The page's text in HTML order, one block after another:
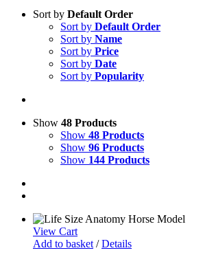
Sort by Default Order
Sort by Default Order
Sort by Name
Sort by Price
Sort by Date
Sort by Popularity
Show 48 Products
Show 48 Products
Show 96 Products
Show 144 Products
View Cart
Add to basket / Details